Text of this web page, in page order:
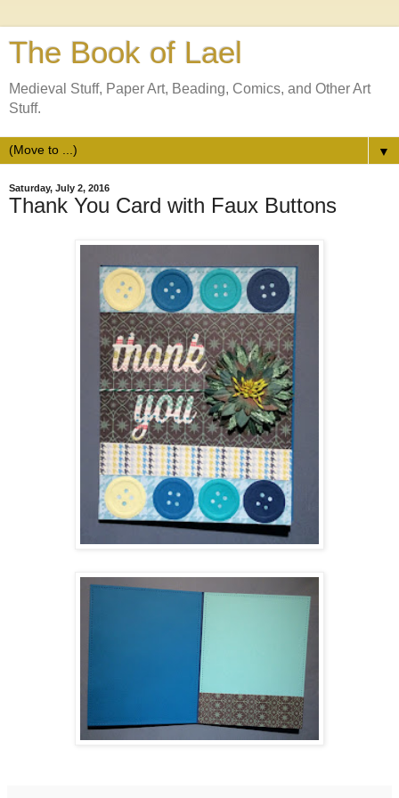
The Book of Lael
Medieval Stuff, Paper Art, Beading, Comics, and Other Art
Stuff.
▼
Saturday, July 2, 2016
Thank You Card with Faux Buttons